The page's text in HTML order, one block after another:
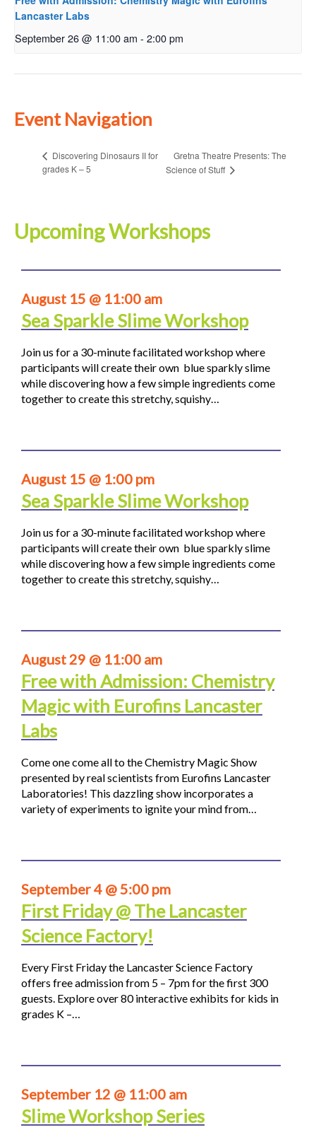
Lancaster Labs
September 26 @ 11:00 am - 2:00 pm
Event Navigation
Discovering Dinosaurs II for
grades K – 5
Gretna Theatre Presents: The
Science of Stuff
Upcoming Workshops
August 15 @ 11:00 am
Sea Sparkle Slime Workshop
Join us for a 30-minute facilitated workshop where
participants will create their own blue sparkly slime
while discovering how a few simple ingredients come
together to create this stretchy, squishy…
August 15 @ 1:00 pm
Sea Sparkle Slime Workshop
Join us for a 30-minute facilitated workshop where
participants will create their own blue sparkly slime
while discovering how a few simple ingredients come
together to create this stretchy, squishy…
August 29 @ 11:00 am
Free with Admission: Chemistry
Magic with Eurofins Lancaster
Labs
Come one come all to the Chemistry Magic Show
presented by real scientists from Eurofins Lancaster
Laboratories! This dazzling show incorporates a
variety of experiments to ignite your mind from…
September 4 @ 5:00 pm
First Friday @ The Lancaster
Science Factory!
Every First Friday the Lancaster Science Factory
offers free admission from 5 – 7pm for the first 300
guests. Explore over 80 interactive exhibits for kids in
grades K –…
September 12 @ 11:00 am
Slime Workshop Series